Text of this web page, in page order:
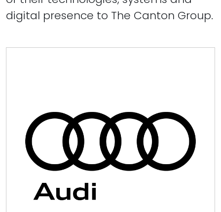
digital presence to The Canton Group.